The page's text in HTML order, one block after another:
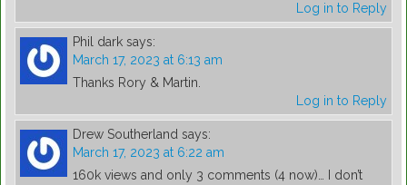
Log in to Reply
Phil dark says:
March 17, 2023 at 6:13 am
Thanks Rory & Martin.
Log in to Reply
Drew Southerland says:
March 17, 2023 at 6:22 am
160k views and only 3 comments (4 now)… I don’t